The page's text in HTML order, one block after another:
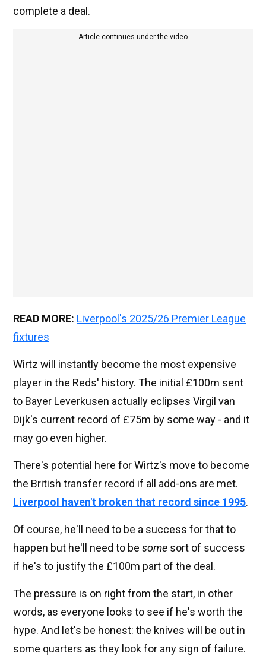
complete a deal.
Article continues under the video
READ MORE: Liverpool's 2025/26 Premier League
fixtures
Wirtz will instantly become the most expensive
player in the Reds' history. The initial £100m sent
to Bayer Leverkusen actually eclipses Virgil van
Dijk's current record of £75m by some way - and it
may go even higher.
There's potential here for Wirtz's move to become
the British transfer record if all add-ons are met.
Liverpool haven't broken that record since 1995.
Of course, he'll need to be a success for that to
happen but he'll need to be some sort of success
if he's to justify the £100m part of the deal.
The pressure is on right from the start, in other
words, as everyone looks to see if he's worth the
hype. And let's be honest: the knives will be out in
some quarters as they look for any sign of failure.